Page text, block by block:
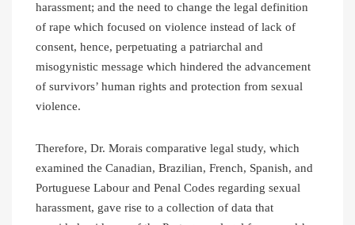
harassment; and the need to change the legal definition
of rape which focused on violence instead of lack of
consent, hence, perpetuating a patriarchal and
misogynistic message which hindered the advancement
of survivors’ human rights and protection from sexual
violence.
Therefore, Dr. Morais comparative legal study, which
examined the Canadian, Brazilian, French, Spanish, and
Portuguese Labour and Penal Codes regarding sexual
harassment, gave rise to a collection of data that